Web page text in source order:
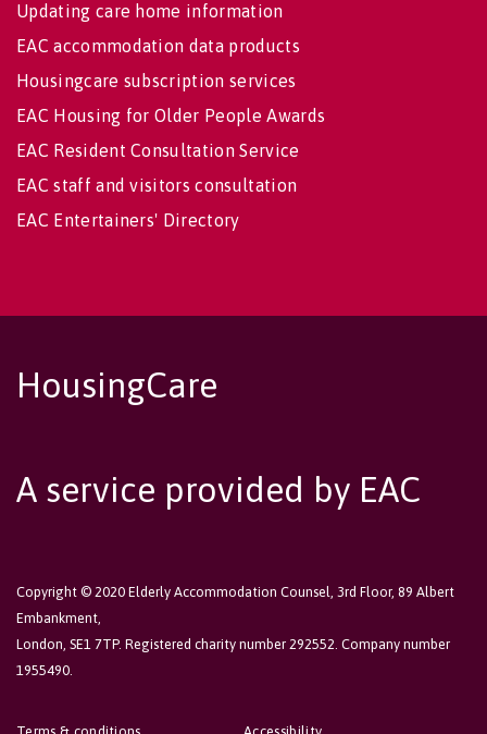
Updating care home information
EAC accommodation data products
Housingcare subscription services
EAC Housing for Older People Awards
EAC Resident Consultation Service
EAC staff and visitors consultation
EAC Entertainers' Directory
HousingCare
A service provided by EAC
Copyright © 2020 Elderly Accommodation Counsel, 3rd Floor, 89 Albert
Embankment,
London, SE1 7TP. Registered charity number 292552. Company number
1955490.